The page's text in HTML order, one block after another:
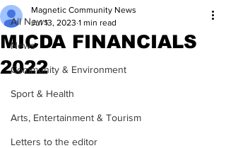
All News
News
Community & Environment
Sport & Health
Arts, Entertainment & Tourism
Letters to the editor
MICDA FINANCIALS
2022
Magnetic Community News
Jul 13, 2023 1 min read